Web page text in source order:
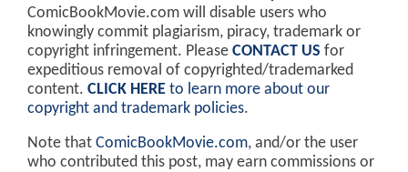
ComicBookMovie.com will disable users who
knowingly commit plagiarism, piracy, trademark or
copyright infringement. Please CONTACT US for
expeditious removal of copyrighted/trademarked
content. CLICK HERE to learn more about our
copyright and trademark policies.
Note that ComicBookMovie.com, and/or the user
who contributed this post, may earn commissions or